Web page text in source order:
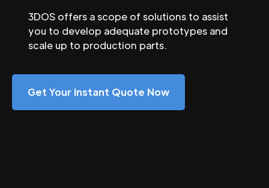
3DOS offers a scope of solutions to assist
you to develop adequate prototypes and
scale up to production parts.
Get Your Instant Quote Now